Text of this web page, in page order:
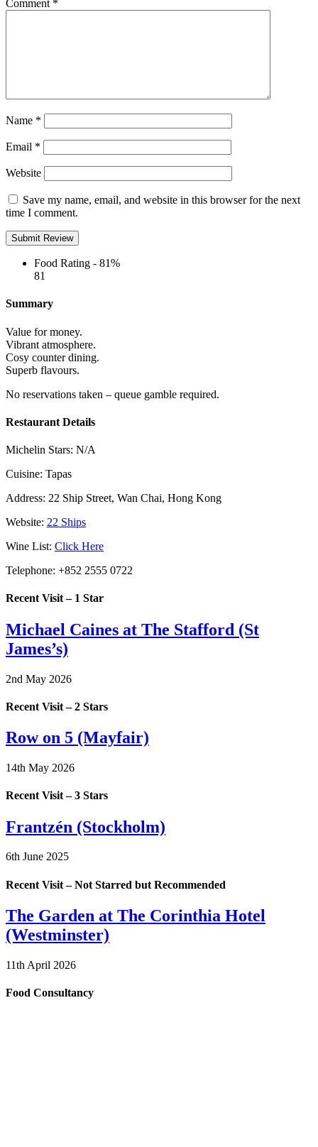
Comment *
Name *
Email *
Website
Save my name, email, and website in this browser for the next
time I comment.
Food Rating - 81%
81
Summary
Value for money.
Vibrant atmosphere.
Cosy counter dining.
Superb flavours.
No reservations taken – queue gamble required.
Restaurant Details
Michelin Stars: N/A
Cuisine: Tapas
Address: 22 Ship Street, Wan Chai, Hong Kong
Website: 22 Ships
Wine List: Click Here
Telephone: +852 2555 0722
Recent Visit – 1 Star
Michael Caines at The Stafford (St
James’s)
2nd May 2026
Recent Visit – 2 Stars
Row on 5 (Mayfair)
14th May 2026
Recent Visit – 3 Stars
Frantzén (Stockholm)
6th June 2025
Recent Visit – Not Starred but Recommended
The Garden at The Corinthia Hotel
(Westminster)
11th April 2026
Food Consultancy